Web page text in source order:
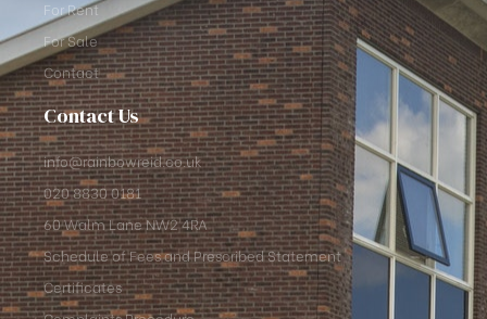
For Rent
For Sale
Contact
Contact Us
info@rainbowreid.co.uk
020 8830 0181
60 Walm Lane NW2 4RA
Schedule of Fees and Prescribed Statement
Certificates